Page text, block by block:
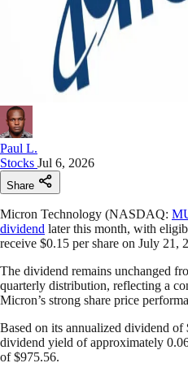
Paul L.
Stocks Jul 6, 2026
Share
Micron Technology (NASDAQ:
dividend later this month, with
receive $0.15 per share on July 21,
The dividend remains unchanged
quarterly distribution, reflecting a
Micron’s strong share price
Based on its annualized dividend of
dividend yield of approximately
of $975.56.